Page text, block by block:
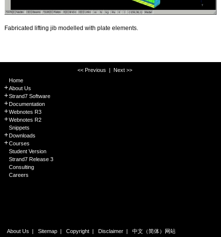
Fabricated lifting jib modelled with plate elements.
<< Previous |Next >>
Home
About Us
Strand7 Software
Documentation
Webnotes R3
Webnotes R2
Snippets
Downloads
Courses
Student Version
Strand7 Release 3
Consulting
Careers
About Us | Sitemap | Copyright | Disclaimer | 中文（简体）网站